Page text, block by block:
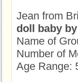
Jean from
doll baby
Name of
Number of
Age Range: